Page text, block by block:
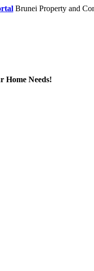
Brunei Property and
Home Needs!